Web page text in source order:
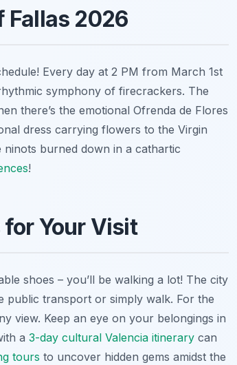
Fallas 2026
Every day at 2 PM from March 1st
symphony of firecrackers. The
there’s the emotional Ofrenda de Flores
dress carrying flowers to the Virgin
ninots burned down in a cathartic
!
Your Visit
shoes – you’ll be walking a lot! The city
public transport or simply walk. For the
view. Keep an eye on your belongings in
a 3-day cultural Valencia itinerary can
tours to uncover hidden gems amidst the